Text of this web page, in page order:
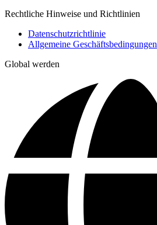
Rechtliche Hinweise und Richtlinien
Datenschutzrichtlinie
Allgemeine Geschäftsbedingungen
Global werden